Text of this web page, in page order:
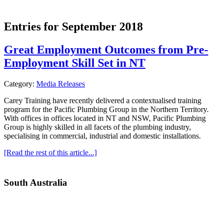
Entries for September 2018
Great Employment Outcomes from Pre-
Employment Skill Set in NT
Category: Media Releases
Carey Training have recently delivered a contextualised training
program for the Pacific Plumbing Group in the Northern Territory.
With offices in offices located in NT and NSW, Pacific Plumbing
Group is highly skilled in all facets of the plumbing industry,
specialising in commercial, industrial and domestic installations.
[Read the rest of this article...]
South Australia